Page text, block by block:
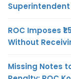
Superintendent
ROC Imposes
Without
Missing Notes